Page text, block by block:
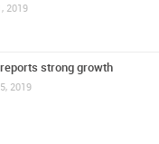
2019
strong growth
2019